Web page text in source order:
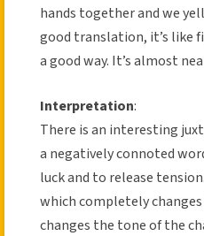
hands together and we
good translation, it’s like
a good way. It’s almost
Interpretation:
There is an interesting
a negatively connoted
luck and to release
which completely
changes the tone of the